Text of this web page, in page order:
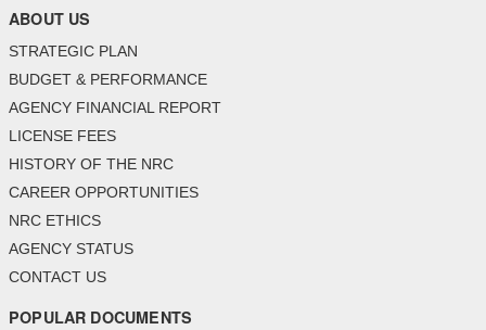
ABOUT US
STRATEGIC PLAN
BUDGET & PERFORMANCE
AGENCY FINANCIAL REPORT
LICENSE FEES
HISTORY OF THE NRC
CAREER OPPORTUNITIES
NRC ETHICS
AGENCY STATUS
CONTACT US
POPULAR DOCUMENTS